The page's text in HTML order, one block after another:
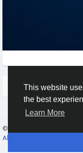
This website
the best
Learn More
© 2026 Gracebook ·
About